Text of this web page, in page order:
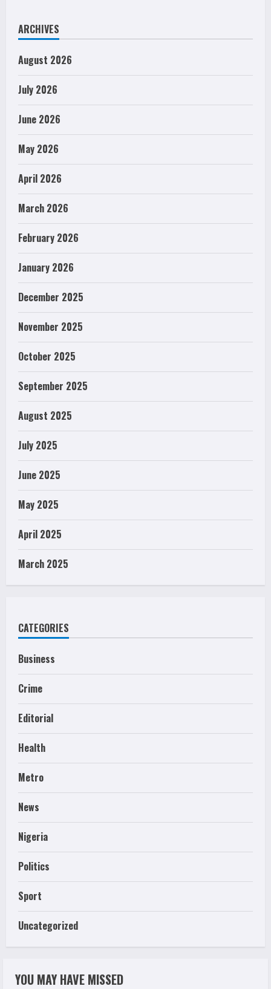
ARCHIVES
August 2026
July 2026
June 2026
May 2026
April 2026
March 2026
February 2026
January 2026
December 2025
November 2025
October 2025
September 2025
August 2025
July 2025
June 2025
May 2025
April 2025
March 2025
CATEGORIES
Business
Crime
Editorial
Health
Metro
News
Nigeria
Politics
Sport
Uncategorized
YOU MAY HAVE MISSED